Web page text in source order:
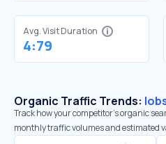
Avg. Visit Duration
4:79
Organic Traffic Trends:
Track how your competitor's organic
monthly traffic volumes and estimated